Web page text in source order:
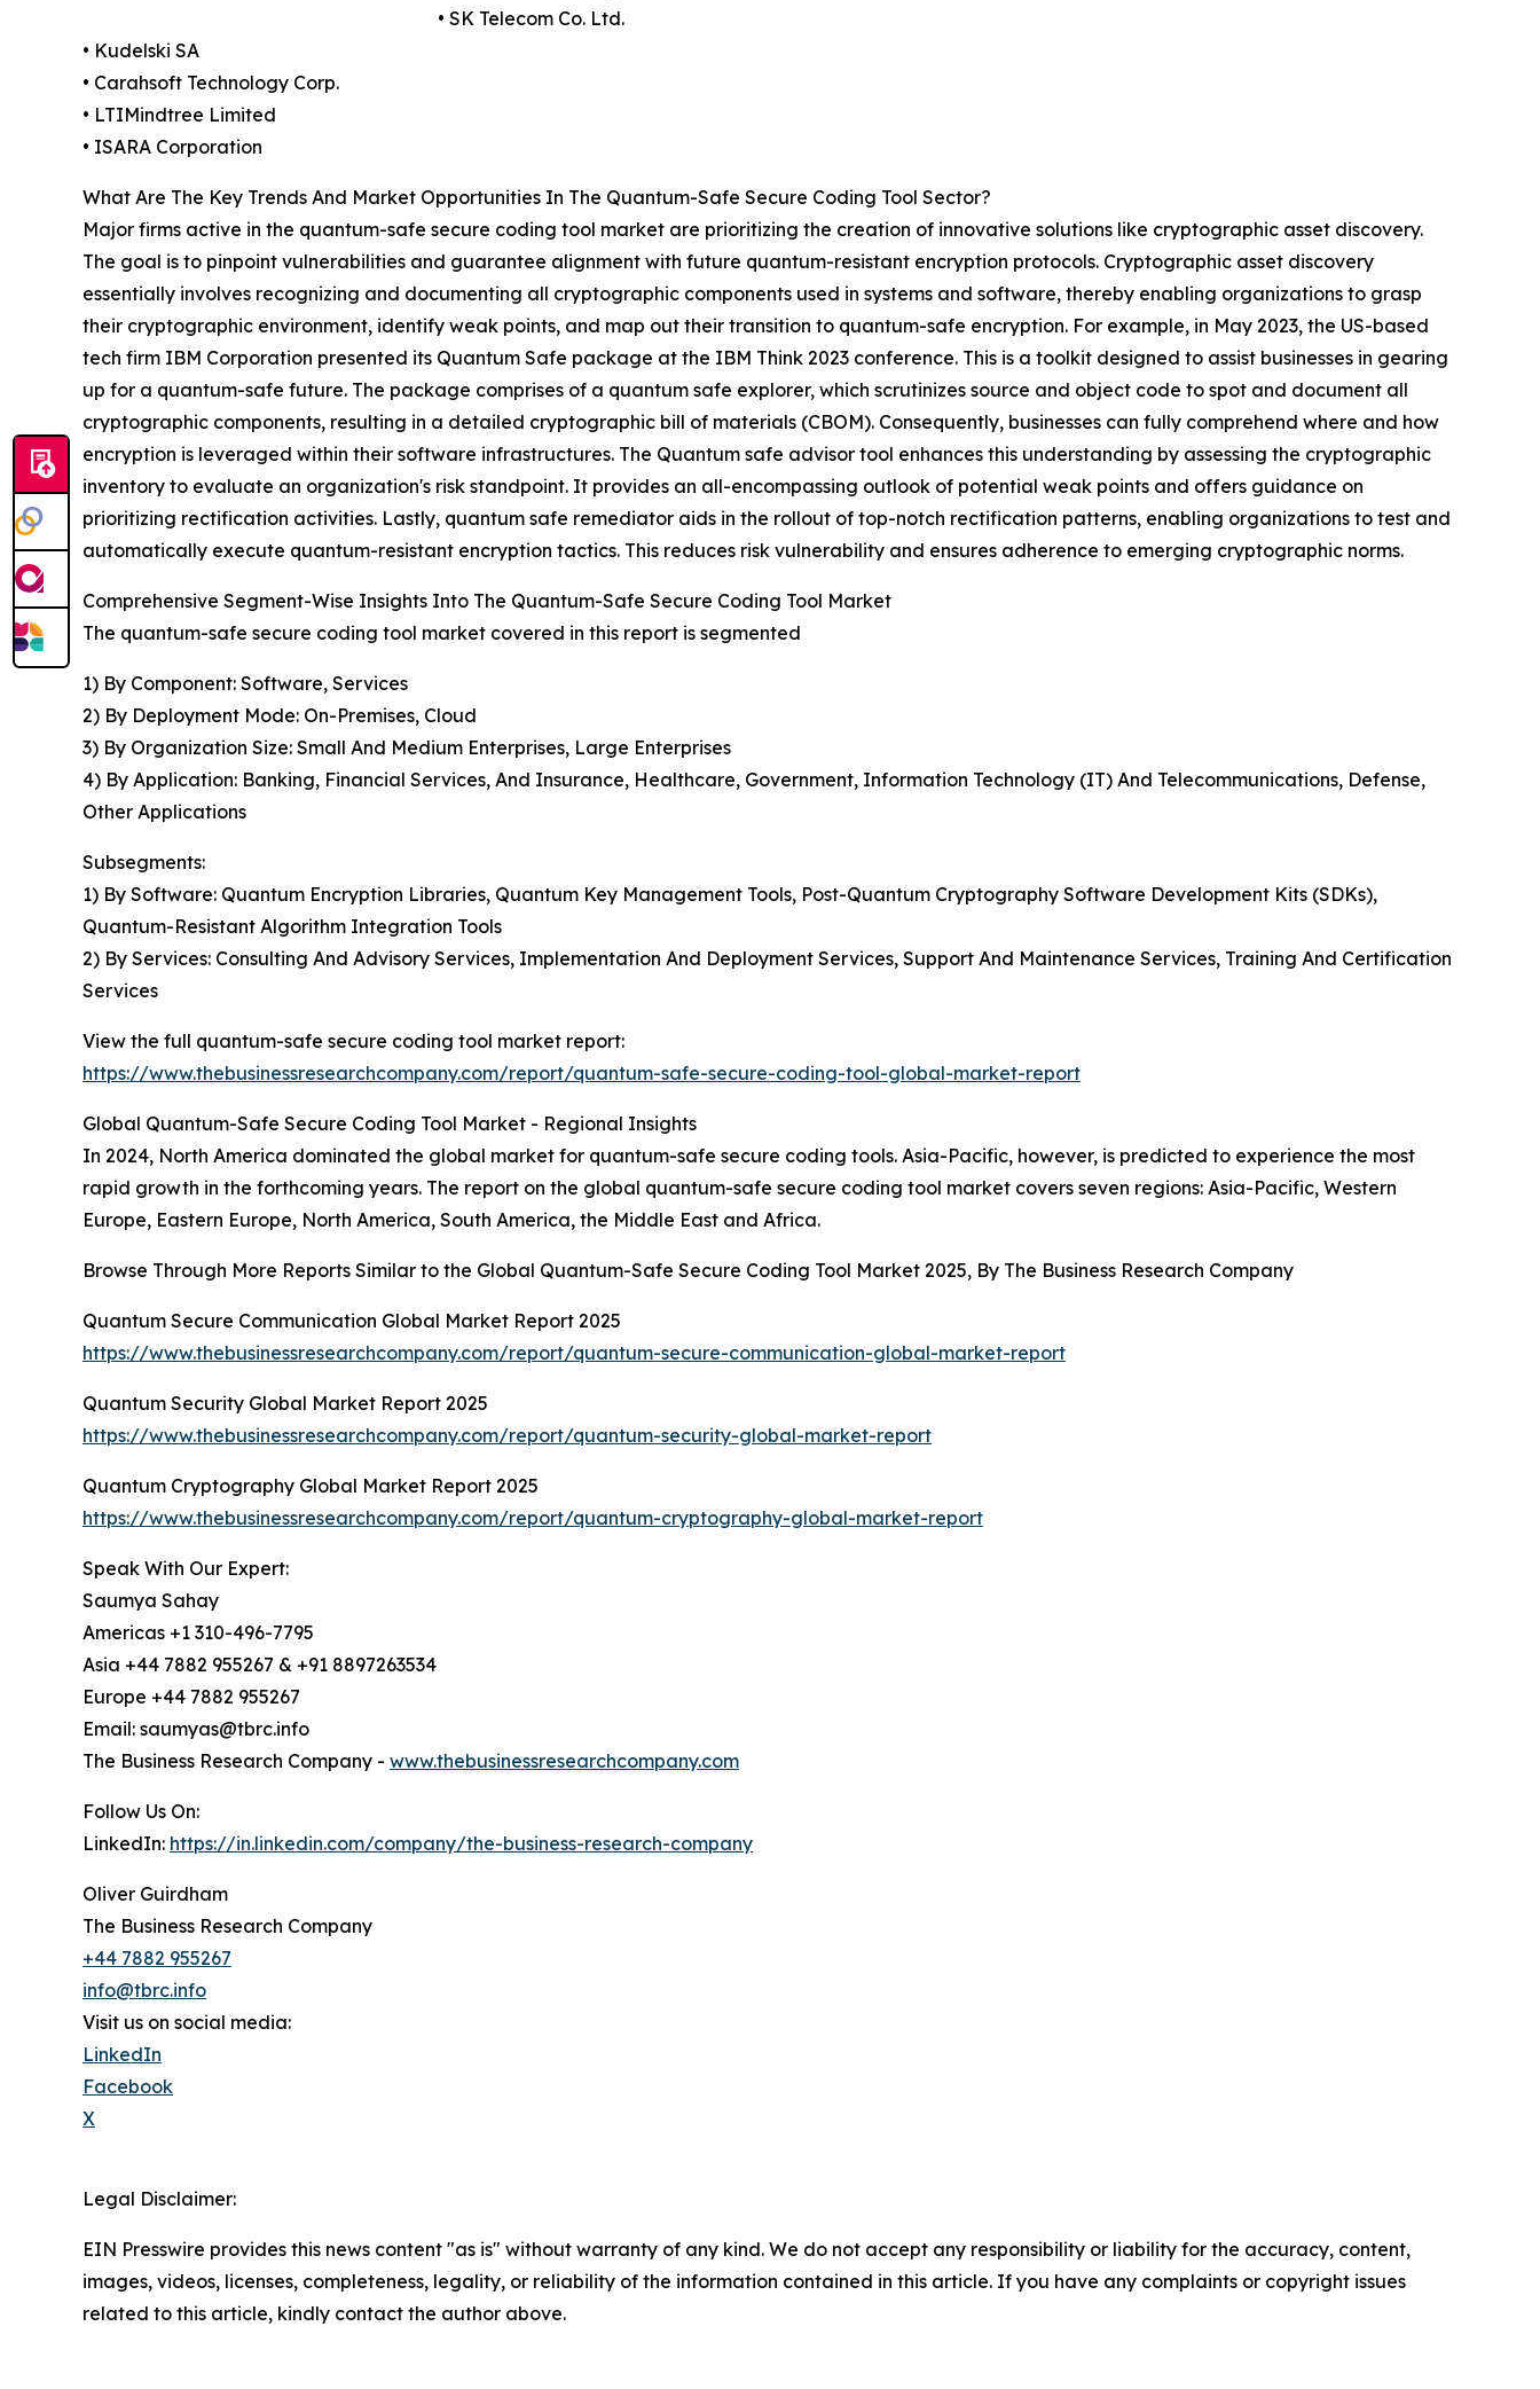
• SK Telecom Co. Ltd.
• Kudelski SA
• Carahsoft Technology Corp.
• LTIMindtree Limited
• ISARA Corporation
What Are The Key Trends And Market Opportunities In The Quantum-Safe Secure Coding Tool Sector?
Major firms active in the quantum-safe secure coding tool market are prioritizing the creation of innovative solutions like cryptographic asset discovery.
The goal is to pinpoint vulnerabilities and guarantee alignment with future quantum-resistant encryption protocols. Cryptographic asset discovery
essentially involves recognizing and documenting all cryptographic components used in systems and software, thereby enabling organizations to grasp
their cryptographic environment, identify weak points, and map out their transition to quantum-safe encryption. For example, in May 2023, the US-based
tech firm IBM Corporation presented its Quantum Safe package at the IBM Think 2023 conference. This is a toolkit designed to assist businesses in gearing
up for a quantum-safe future. The package comprises of a quantum safe explorer, which scrutinizes source and object code to spot and document all
cryptographic components, resulting in a detailed cryptographic bill of materials (CBOM). Consequently, businesses can fully comprehend where and how
encryption is leveraged within their software infrastructures. The Quantum safe advisor tool enhances this understanding by assessing the cryptographic
inventory to evaluate an organization's risk standpoint. It provides an all-encompassing outlook of potential weak points and offers guidance on
prioritizing rectification activities. Lastly, quantum safe remediator aids in the rollout of top-notch rectification patterns, enabling organizations to test and
automatically execute quantum-resistant encryption tactics. This reduces risk vulnerability and ensures adherence to emerging cryptographic norms.
Comprehensive Segment-Wise Insights Into The Quantum-Safe Secure Coding Tool Market
The quantum-safe secure coding tool market covered in this report is segmented
1) By Component: Software, Services
2) By Deployment Mode: On-Premises, Cloud
3) By Organization Size: Small And Medium Enterprises, Large Enterprises
4) By Application: Banking, Financial Services, And Insurance, Healthcare, Government, Information Technology (IT) And Telecommunications, Defense,
Other Applications
Subsegments:
1) By Software: Quantum Encryption Libraries, Quantum Key Management Tools, Post-Quantum Cryptography Software Development Kits (SDKs),
Quantum-Resistant Algorithm Integration Tools
2) By Services: Consulting And Advisory Services, Implementation And Deployment Services, Support And Maintenance Services, Training And Certification
Services
View the full quantum-safe secure coding tool market report:
https://www.thebusinessresearchcompany.com/report/quantum-safe-secure-coding-tool-global-market-report
Global Quantum-Safe Secure Coding Tool Market - Regional Insights
In 2024, North America dominated the global market for quantum-safe secure coding tools. Asia-Pacific, however, is predicted to experience the most
rapid growth in the forthcoming years. The report on the global quantum-safe secure coding tool market covers seven regions: Asia-Pacific, Western
Europe, Eastern Europe, North America, South America, the Middle East and Africa.
Browse Through More Reports Similar to the Global Quantum-Safe Secure Coding Tool Market 2025, By The Business Research Company
Quantum Secure Communication Global Market Report 2025
https://www.thebusinessresearchcompany.com/report/quantum-secure-communication-global-market-report
Quantum Security Global Market Report 2025
https://www.thebusinessresearchcompany.com/report/quantum-security-global-market-report
Quantum Cryptography Global Market Report 2025
https://www.thebusinessresearchcompany.com/report/quantum-cryptography-global-market-report
Speak With Our Expert:
Saumya Sahay
Americas +1 310-496-7795
Asia +44 7882 955267 & +91 8897263534
Europe +44 7882 955267
Email: saumyas@tbrc.info
The Business Research Company - www.thebusinessresearchcompany.com
Follow Us On:
LinkedIn: https://in.linkedin.com/company/the-business-research-company
Oliver Guirdham
The Business Research Company
+44 7882 955267
info@tbrc.info
Visit us on social media:
LinkedIn
Facebook
X
Legal Disclaimer:
EIN Presswire provides this news content "as is" without warranty of any kind. We do not accept any responsibility or liability for the accuracy, content,
images, videos, licenses, completeness, legality, or reliability of the information contained in this article. If you have any complaints or copyright issues
related to this article, kindly contact the author above.